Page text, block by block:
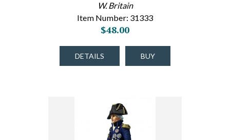
W. Britain
Item Number: 31333
$48.00
DETAILS BUY